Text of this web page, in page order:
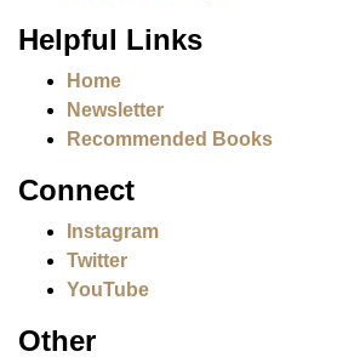
Helpful Links
Home
Newsletter
Recommended Books
Connect
Instagram
Twitter
YouTube
Other